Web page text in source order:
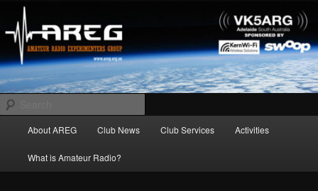
primary
contentAREG
Amateur Radio Experimenters Group
About AREG Club News Club Services Activities
What is Amateur Radio?